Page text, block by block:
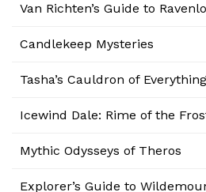
Van Richten’s Guide to
Candlekeep Mysteries
Tasha’s Cauldron of Everything
Icewind Dale: Rime of the
Mythic Odysseys of Theros
Explorer’s Guide to